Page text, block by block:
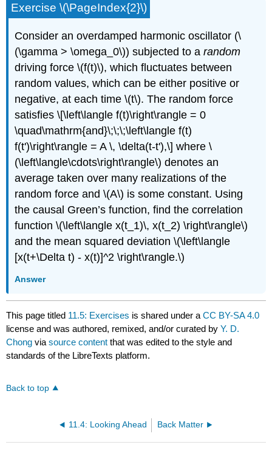
Exercise \(\PageIndex{2}\)
Consider an overdamped harmonic oscillator (\
(\gamma > \omega_0\)) subjected to arandom
driving force\(f(t)\), which fluctuates between
random values, which can be either positive or
negative, at each time\(t\). The random force
satisfies \[\left\langle f(t)\right\rangle = 0
\quad\mathrm{and}\;\;\;\left\langle f(t)
f(t')\right\rangle = A \, \delta(t-t'),\] where\
(\left\langle\cdots\right\rangle\) denotes an
average taken over many realizations of the
random force and\(A\) is some constant. Using
the causal Green’s function, find the correlation
function\(\left\langle x(t_1)\, x(t_2) \right\rangle\)
and the mean squared deviation\(\left\langle
[x(t+\Delta t) - x(t)]^2 \right\rangle.\)
Answer
This page titled 11.5: Exercises is shared under aCC BY-SA 4.0
license and was authored, remixed, and/or curated byY. D.
Chong viasource content that was edited to the style and
standards of the LibreTexts platform.
Back to top
11.4: Looking Ahead Back Matter